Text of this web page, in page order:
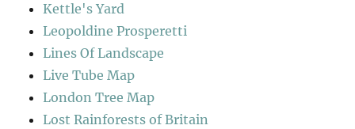
Kettle's Yard
Leopoldine Prosperetti
Lines Of Landscape
Live Tube Map
London Tree Map
Lost Rainforests of Britain